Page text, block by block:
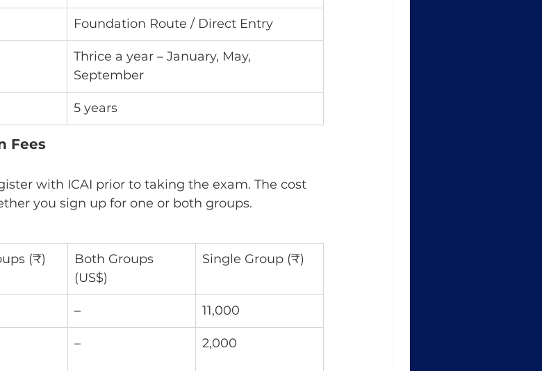
Foundation Route / Direct Entry
Thrice a year – January, May,
September
5 years
Fees
with ICAI prior to taking the exam. The cost
you sign up for one or both groups.
(₹)
Both Groups
(US$)
Single Group (₹)
– 11,000
– 2,000